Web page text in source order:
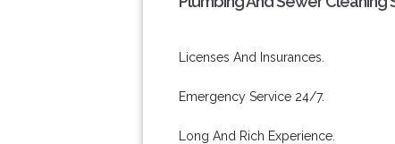
Licenses And Insurances.
Emergency Service 24/7.
Long And Rich Experience.